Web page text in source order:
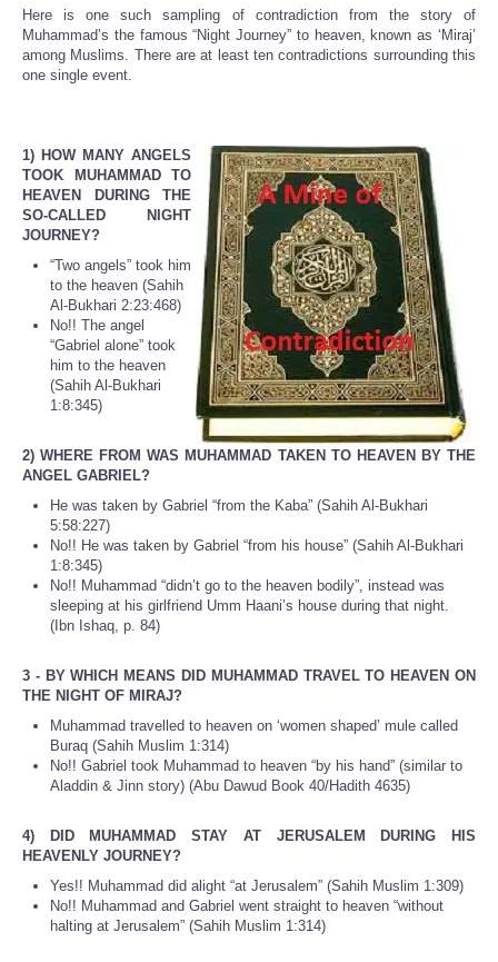
Here is one such sampling of contradiction from the story of
Muhammad’s the famous “Night Journey” to heaven, known as ‘Miraj’
among Muslims. There are at least ten contradictions surrounding this
one single event.
1) HOW MANY ANGELS
TOOK MUHAMMAD TO
HEAVEN DURING THE
SO-CALLED NIGHT
JOURNEY?
“Two angels” took him
to the heaven (Sahih
Al-Bukhari 2:23:468)
No!! The angel
“Gabriel alone” took
him to the heaven
(Sahih Al-Bukhari
1:8:345)
2) WHERE FROM WAS MUHAMMAD TAKEN TO HEAVEN BY THE
ANGEL GABRIEL?
He was taken by Gabriel “from the Kaba” (Sahih Al-Bukhari
5:58:227)
No!! He was taken by Gabriel “from his house” (Sahih Al-Bukhari
1:8:345)
No!! Muhammad “didn’t go to the heaven bodily”, instead was
sleeping at his girlfriend Umm Haani’s house during that night.
(Ibn Ishaq, p. 84)
3 - BY WHICH MEANS DID MUHAMMAD TRAVEL TO HEAVEN ON
THE NIGHT OF MIRAJ?
Muhammad travelled to heaven on ‘women shaped’ mule called
Buraq (Sahih Muslim 1:314)
No!! Gabriel took Muhammad to heaven “by his hand” (similar to
Aladdin & Jinn story) (Abu Dawud Book 40/Hadith 4635)
4) DID MUHAMMAD STAY AT JERUSALEM DURING HIS
HEAVENLY JOURNEY?
Yes!! Muhammad did alight “at Jerusalem” (Sahih Muslim 1:309)
No!! Muhammad and Gabriel went straight to heaven “without
halting at Jerusalem” (Sahih Muslim 1:314)